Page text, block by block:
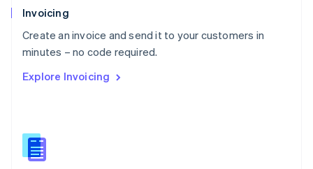
Invoicing
Create an invoice and send it to your customers in
minutes – no code required.
Explore Invoicing
Poland
English
Portugal
Português English
English
English
Slovenia